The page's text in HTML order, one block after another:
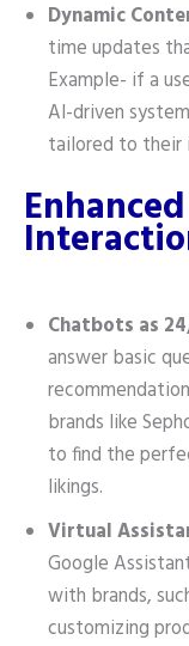
Dynamic
time updates
Example- if a
AI-driven
tailored to their
Chatbots as
answer basic
brands like
to find the
likings.
Virtual
Google
with brands,
customizing